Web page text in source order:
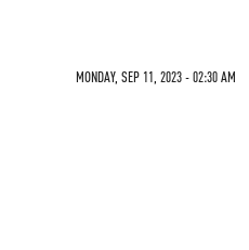
MONDAY, SEP 11, 2023 - 02:30 AM